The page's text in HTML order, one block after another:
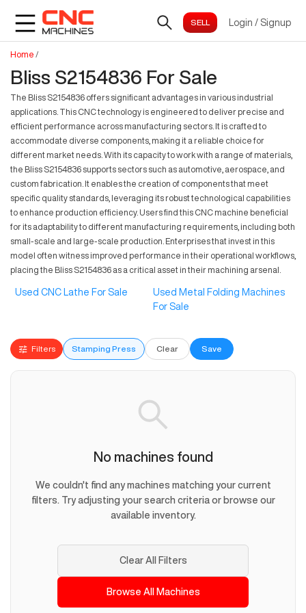
Login / Signup
Home /
Bliss S2154836 For Sale
The Bliss S2154836 offers significant advantages in various industrial
applications. This CNC technology is engineered to deliver precise and
efficient performance across manufacturing sectors. It is crafted to
accommodate diverse components, making it a reliable choice for
different market needs. With its capacity to work with a range of materials,
the Bliss S2154836 supports sectors such as automotive, aerospace, and
custom fabrication. It enables the creation of components that meet
specific quality standards, leveraging its robust technological capabilities
to enhance production efficiency. Users find this CNC machine beneficial
for its adaptability to different manufacturing requirements, including both
small-scale and large-scale production. Enterprises that invest in this
model often witness improved performance in their operational workflows,
placing the Bliss S2154836 as a critical asset in their machining arsenal.
Used CNC Lathe For Sale
Used Metal Folding Machines
For Sale
Filters Stamping Press Clear Save
No machines found
We couldn't find any machines matching your current
filters. Try adjusting your search criteria or browse our
available inventory.
Clear All Filters
Browse All Machines